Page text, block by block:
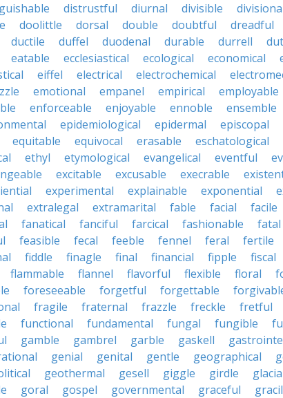
distrustful diurnal divisible
doolittle dorsal double doubtful dreadful
ductile duffel duodenal durable durrell
eatable ecclesiastical ecological economical
eiffel electrical electrochemical
emotional empanel empirical employable
enforceable enjoyable ennoble ensemble
epidemiological epidermal episcopal
equitable equivocal erasable eschatological
ethyl etymological evangelical eventful
excitable excusable execrable
experimental explainable exponential
extralegal extramarital fable facial facile
fanatical fanciful farcical fashionable fatal
feasible fecal feeble fennel feral fertile
fiddle finagle final financial fipple fiscal
flammable flannel flavorful flexible floral
foreseeable forgetful forgettable
fragile fraternal frazzle freckle fretful
functional fundamental fungal fungible
gamble gambrel garble gaskell
genial genital gentle geographical
geothermal gesell giggle girdle
goral gospel governmental graceful